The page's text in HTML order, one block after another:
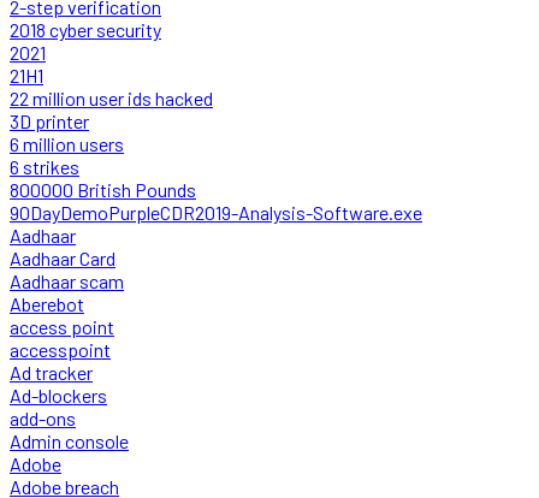
2-step verification
2018 cyber security
2021
21H1
22 million user ids hacked
3D printer
6 million users
6 strikes
800000 British Pounds
90DayDemoPurpleCDR2019-Analysis-Software.exe
Aadhaar
Aadhaar Card
Aadhaar scam
Aberebot
access point
accesspoint
Ad tracker
Ad-blockers
add-ons
Admin console
Adobe
Adobe breach